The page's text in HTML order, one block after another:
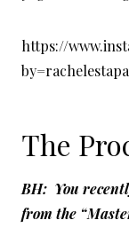
https://
by=rachelestapa
The
BH: You
from the